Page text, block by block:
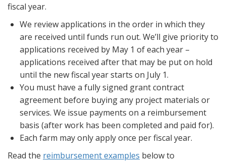
fiscal year.
We review applications in the order in which they
are received until funds run out. We’ll give priority to
applications received by May 1 of each year –
applications received after that may be put on hold
until the new fiscal year starts on July 1.
You must have a fully signed grant contract
agreement before buying any project materials or
services. We issue payments on a reimbursement
basis (after work has been completed and paid for).
Each farm may only apply once per fiscal year.
Read the reimbursement examples below to